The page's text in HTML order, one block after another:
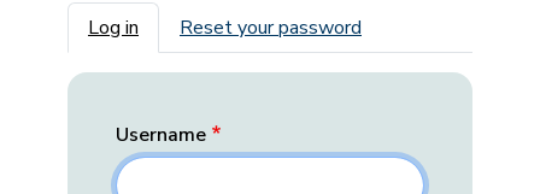
Primary tabs
Log in Reset your password
Username